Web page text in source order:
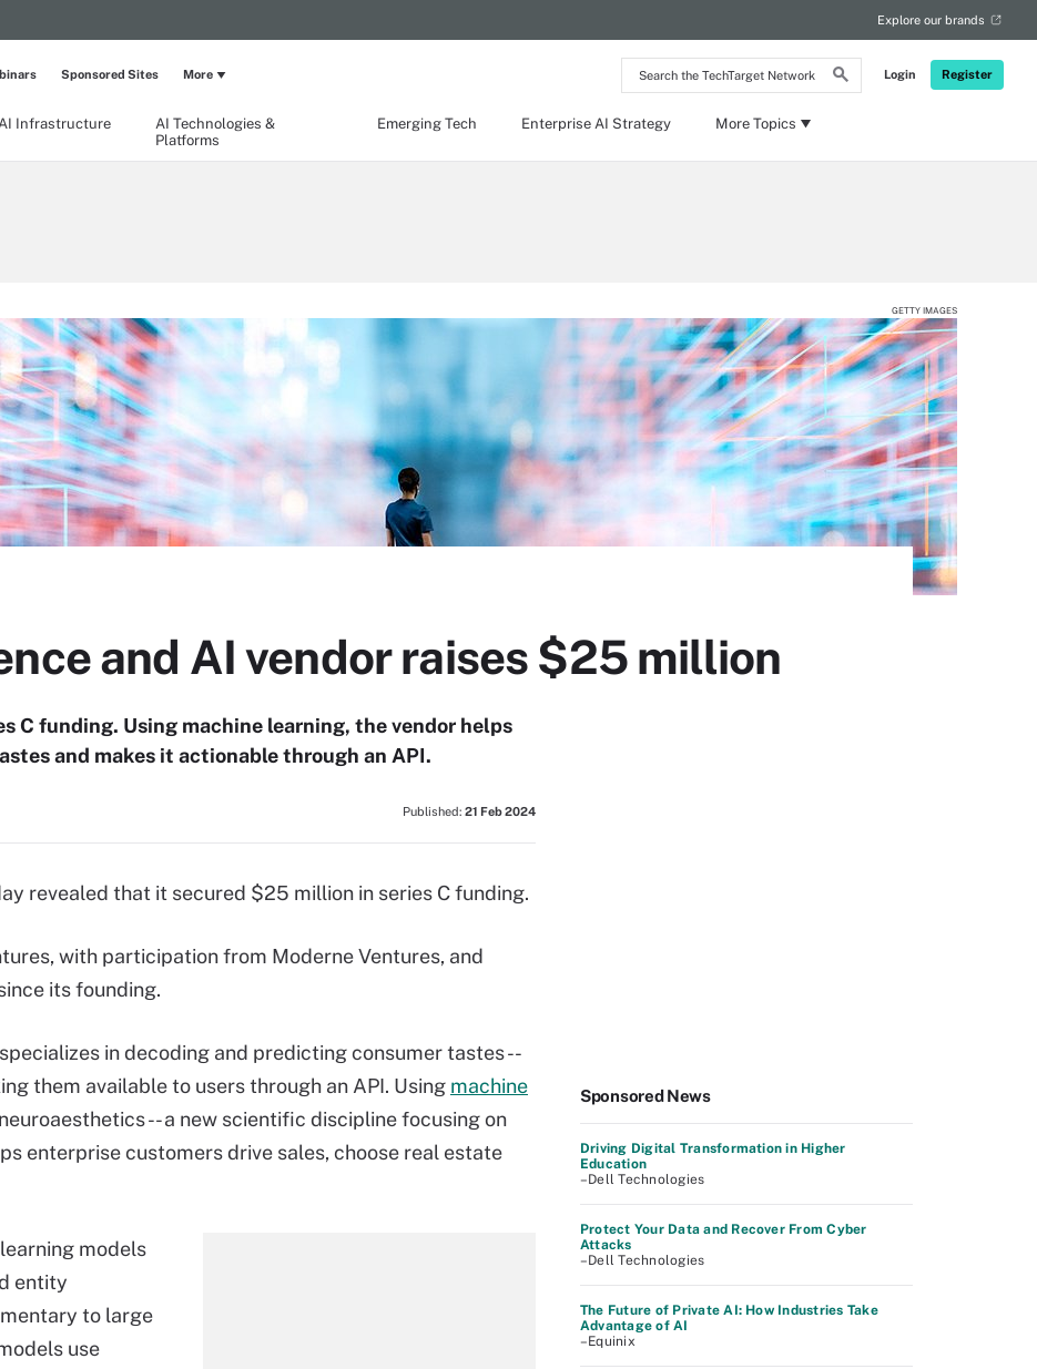
Search
the
Network
Login Register
Explore our brands
Infrastructure
AI Technologies &
Platforms
Emerging Tech Enterprise AI Strategy More Topics
Sponsored Sites More
GETTY IMAGES
and AI vendor raises $25 million
C funding. Using machine learning, the vendor helps
and makes it actionable through an API.
Published: 21 Feb 2024
revealed that it secured $25 million in series C funding.
with participation from Moderne Ventures, and
its founding.
in decoding and predicting consumer tastes --
them available to users through an API. Using machine
-- a new scientific discipline focusing on
enterprise customers drive sales, choose real estate
models
entity
to large
use
Sponsored News
Driving Digital Transformation in Higher
Education
–Dell Technologies
Protect Your Data and Recover From Cyber
Attacks
–Dell Technologies
The Future of Private AI: How Industries Take
Advantage of AI
–Equinix